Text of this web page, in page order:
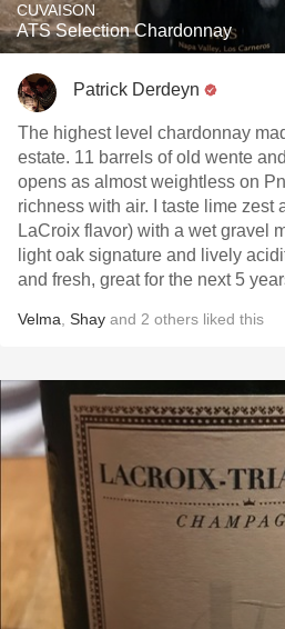
CUVAISON
ATS Selection Chardonnay
Patrick Derdeyn
The highest level chardonnay
estate. 11 barrels of old wente and dijon clones. This wine
opens as almost weightless on
richness with air. I taste lime zest
LaCroix flavor) with a wet gravel
light oak signature and lively
and fresh, great for the next 5
Velma Shay and 2 others liked this